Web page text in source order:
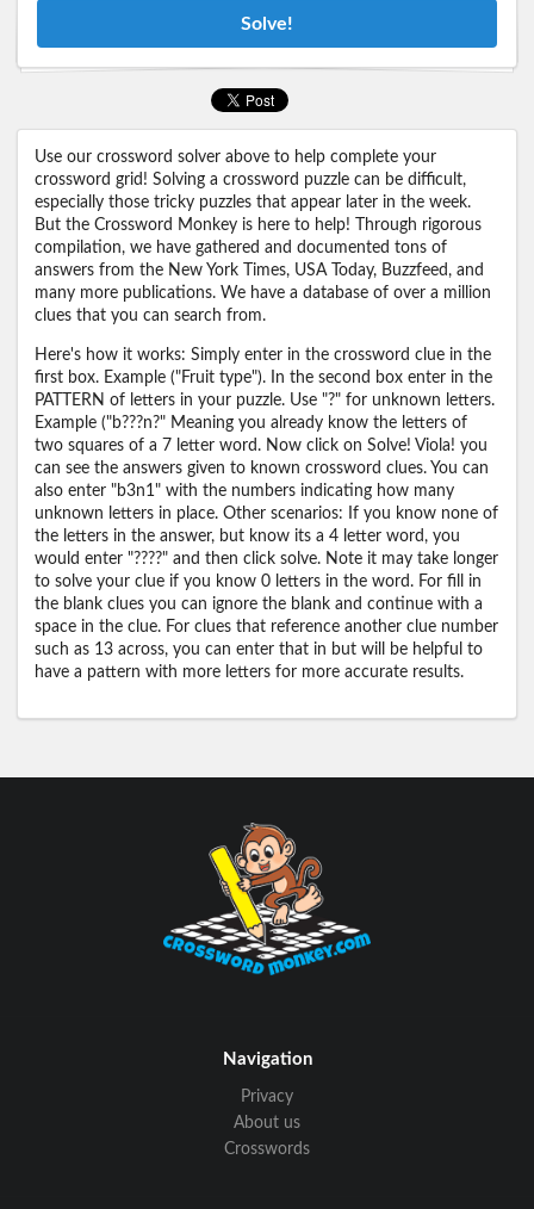
Solve!
Use our crossword solver above to help complete your
crossword grid! Solving a crossword puzzle can be difficult,
especially those tricky puzzles that appear later in the week.
But the Crossword Monkey is here to help! Through rigorous
compilation, we have gathered and documented tons of
answers from the New York Times, USA Today, Buzzfeed, and
many more publications. We have a database of over a million
clues that you can search from.
Here's how it works: Simply enter in the crossword clue in the
first box. Example ("Fruit type"). In the second box enter in the
PATTERN of letters in your puzzle. Use "?" for unknown letters.
Example ("b???n?" Meaning you already know the letters of
two squares of a 7 letter word. Now click on Solve! Viola! you
can see the answers given to known crossword clues. You can
also enter "b3n1" with the numbers indicating how many
unknown letters in place. Other scenarios: If you know none of
the letters in the answer, but know its a 4 letter word, you
would enter "????" and then click solve. Note it may take longer
to solve your clue if you know 0 letters in the word. For fill in
the blank clues you can ignore the blank and continue with a
space in the clue. For clues that reference another clue number
such as 13 across, you can enter that in but will be helpful to
have a pattern with more letters for more accurate results.
Navigation
Privacy
About us
Crosswords